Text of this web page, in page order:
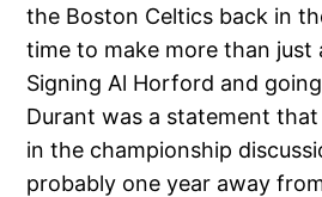
the Boston Celtics back in
time to make more than just
Signing Al Horford and
Durant was a statement that
in the championship
probably one year away